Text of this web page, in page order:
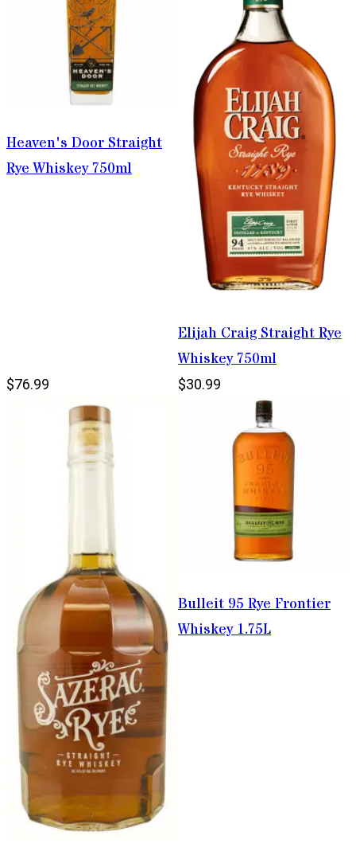
Heaven's Door Straight
Rye Whiskey 750ml
$76.99
Elijah Craig Straight Rye
Whiskey 750ml
$30.99
Bulleit 95 Rye Frontier
Whiskey 1.75L